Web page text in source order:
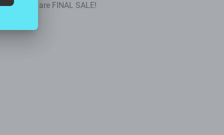
rompers are FINAL SALE!